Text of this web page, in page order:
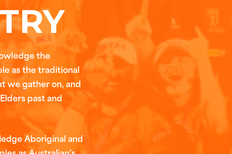
the
as the traditional
we gather on, and
past and
Aboriginal and